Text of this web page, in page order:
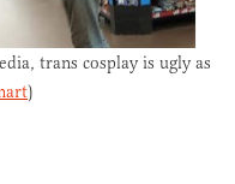
trans cosplay is ugly as
)